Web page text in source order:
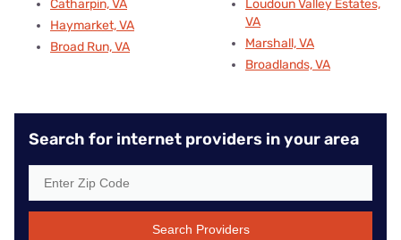
Catharpin, VA
Haymarket, VA
Broad Run, VA
Loudoun Valley Estates,
VA
Marshall, VA
Broadlands, VA
Search for internet providers in your area
Search Providers